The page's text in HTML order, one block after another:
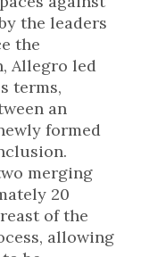
the leaders
the
Allegro led
terms,
an
formed
merging
20
of the
allowing